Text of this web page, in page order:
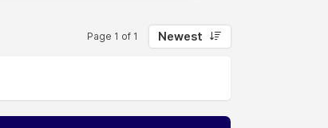
Page 1 of 1 Newest